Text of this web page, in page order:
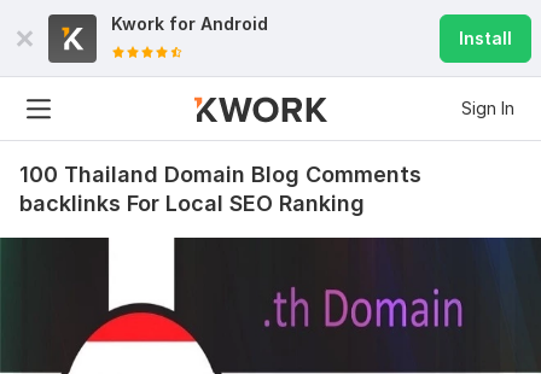
Kwork for Android
Install
Sign In
100 Thailand Domain Blog Comments
backlinks For Local SEO Ranking